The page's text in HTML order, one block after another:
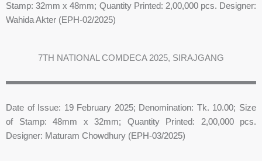
Stamp: 32mm x 48mm; Quantity Printed: 2,00,000 pcs. Designer:
Wahida Akter (EPH-02/2025)
7TH NATIONAL COMDECA 2025, SIRAJGANG
Date of Issue: 19 February 2025; Denomination: Tk. 10.00; Size
of Stamp: 48mm x 32mm; Quantity Printed: 2,00,000 pcs.
Designer: Maturam Chowdhury (EPH-03/2025)